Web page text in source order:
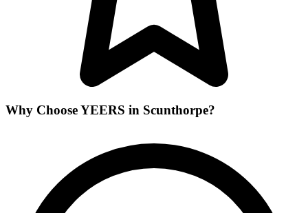
Why Choose YEERS in Scunthorpe?